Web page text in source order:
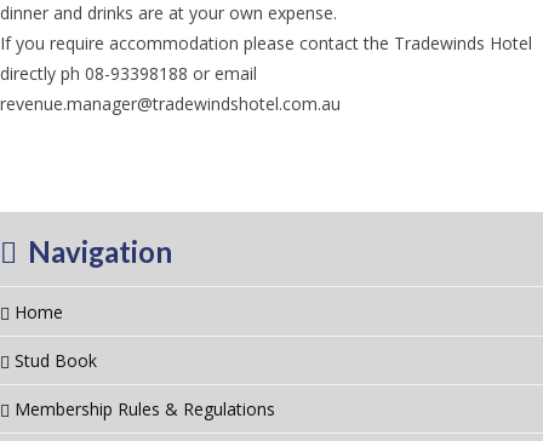
dinner and drinks are at your own expense.
If you require accommodation please contact the Tradewinds Hotel
directly ph 08-93398188 or email
revenue.manager@tradewindshotel.com.au
Navigation
Home
Stud Book
Membership Rules & Regulations